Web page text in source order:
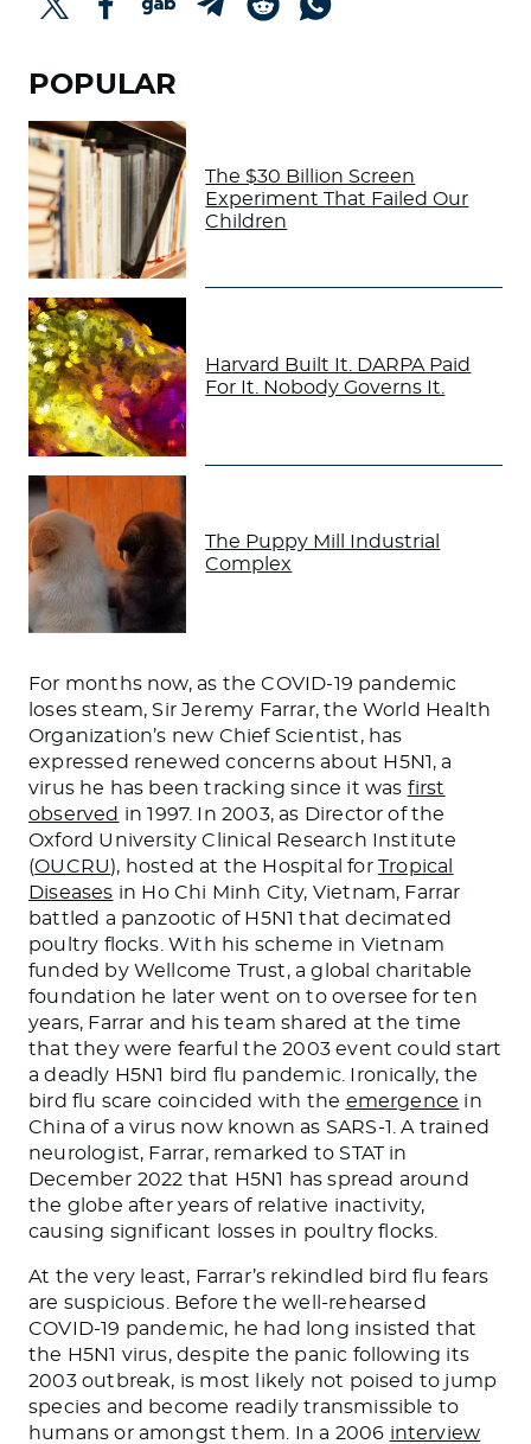
POPULAR
The $30 Billion Screen
Experiment That Failed Our
Children
Harvard Built It. DARPA Paid
For It. Nobody Governs It.
The Puppy Mill Industrial
Complex
For months now, as the COVID-19 pandemic
loses steam, Sir Jeremy Farrar, the World Health
Organization’s new Chief Scientist, has
expressed renewed concerns about H5N1, a
virus he has been tracking since it was first
observed in 1997. In 2003, as Director of the
Oxford University Clinical Research Institute
(OUCRU), hosted at the Hospital for Tropical
Diseases in Ho Chi Minh City, Vietnam, Farrar
battled a panzootic of H5N1 that decimated
poultry flocks. With his scheme in Vietnam
funded by Wellcome Trust, a global charitable
foundation he later went on to oversee for ten
years, Farrar and his team shared at the time
that they were fearful the 2003 event could start
a deadly H5N1 bird flu pandemic. Ironically, the
bird flu scare coincided with the emergence in
China of a virus now known as SARS-1. A trained
neurologist, Farrar, remarked to STAT in
December 2022 that H5N1 has spread around
the globe after years of relative inactivity,
causing significant losses in poultry flocks.
At the very least, Farrar’s rekindled bird flu fears
are suspicious. Before the well-rehearsed
COVID-19 pandemic, he had long insisted that
the H5N1 virus, despite the panic following its
2003 outbreak, is most likely not poised to jump
species and become readily transmissible to
humans or amongst them. In a 2006 interview